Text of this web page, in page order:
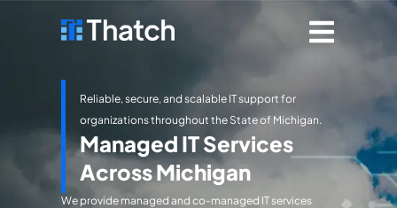
Reliable, secure, and scalable IT support for
organizations throughout the State of Michigan.
Managed IT Services
Across Michigan
We provide managed and co-managed IT services